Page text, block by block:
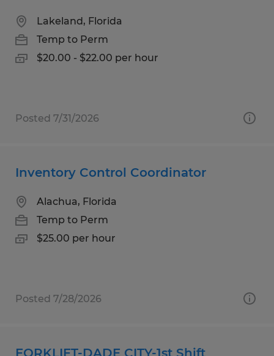
Lakeland, Florida
Temp to Perm
$20.00 - $22.00 per hour
Posted 7/31/2026
Inventory Control Coordinator
Alachua, Florida
Temp to Perm
$25.00 per hour
Posted 7/28/2026
FORKLIFT-DADE CITY-1st Shift